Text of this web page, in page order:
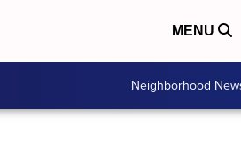
MENU
Neighborhood